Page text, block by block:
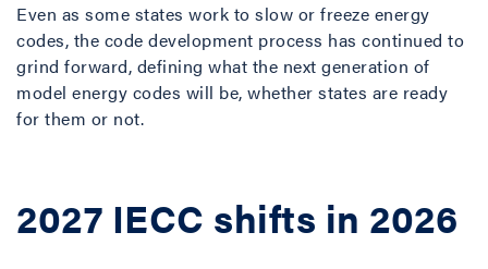
Even as some states work to slow or freeze energy
codes, the code development process has continued to
grind forward, defining what the next generation of
model energy codes will be, whether states are ready
for them or not.
2027 IECC shifts in 2026